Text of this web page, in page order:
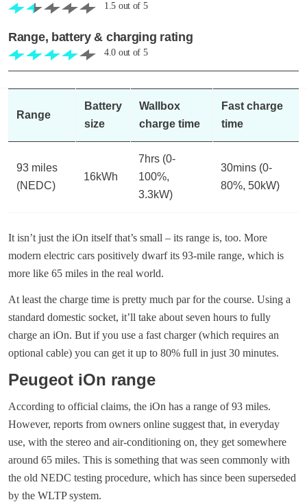
1.5 out of 5
Range, battery & charging rating
4.0 out of 5
Range
Battery
size
Wallbox
charge time
Fast charge
time
93 miles
(NEDC)
16kWh
7hrs (0-
100%,
3.3kW)
30mins (0-
80%, 50kW)
It isn’t just the iOn itself that’s small – its range is, too. More
modern electric cars positively dwarf its 93-mile range, which is
more like 65 miles in the real world.
At least the charge time is pretty much par for the course. Using a
standard domestic socket, it’ll take about seven hours to fully
charge an iOn. But if you use a fast charger (which requires an
optional cable) you can get it up to 80% full in just 30 minutes.
Peugeot iOn range
According to official claims, the iOn has a range of 93 miles.
However, reports from owners online suggest that, in everyday
use, with the stereo and air-conditioning on, they get somewhere
around 65 miles. This is something that was seen commonly with
the old NEDC testing procedure, which has since been superseded
by the WLTP system.